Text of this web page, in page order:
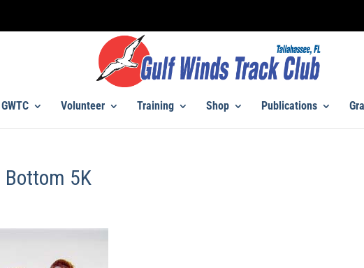
Volunteer Training Shop Publications
5K